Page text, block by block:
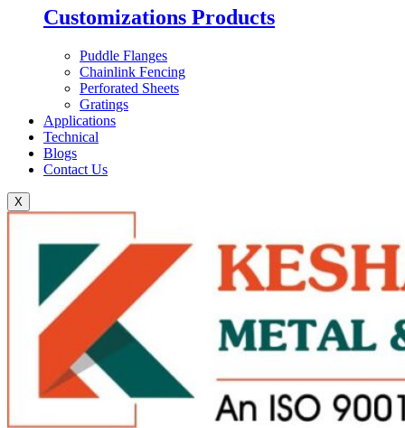
Customizations Products
Puddle Flanges
Chainlink Fencing
Perforated Sheets
Gratings
Applications
Technical
Blogs
Contact Us
X